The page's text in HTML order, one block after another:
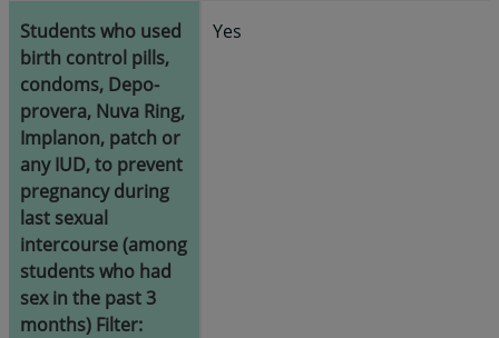
Students who used
birth control pills,
condoms, Depo-
provera, Nuva Ring,
Implanon, patch or
any IUD, to prevent
pregnancy during
last sexual
intercourse (among
students who had
sex in the past 3
months) Filter:
Yes